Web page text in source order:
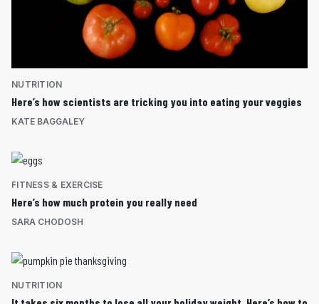
NUTRITION
Here’s how scientists are tricking you into eating your veggies
KATE BAGGALEY
FITNESS & EXERCISE
Here’s how much protein you really need
SARA CHODOSH
NUTRITION